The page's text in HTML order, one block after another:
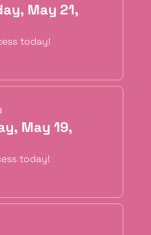
May 21,
today!
May 19,
today!